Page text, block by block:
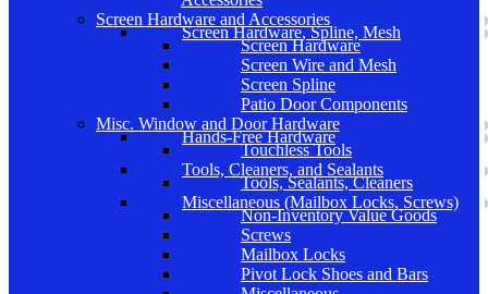
Screen Hardware and Accessories
Screen Hardware, Spline, Mesh
Screen Hardware
Screen Wire and Mesh
Screen Spline
Patio Door Components
Misc. Window and Door Hardware
Hands-Free Hardware
Touchless Tools
Tools, Cleaners, and Sealants
Tools, Sealants, Cleaners
Miscellaneous (Mailbox Locks, Screws)
Non-Inventory Value Goods
Screws
Mailbox Locks
Pivot Lock Shoes and Bars